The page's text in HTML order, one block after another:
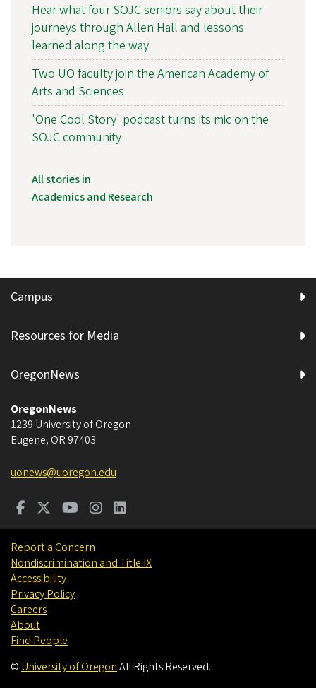
Hear what four SOJC seniors say about their
journeys through Allen Hall and lessons
learned along the way
Two UO faculty join the American Academy of
Arts and Sciences
'One Cool Story' podcast turns its mic on the
SOJC community
All stories in
Academics and Research
Campus
Resources for Media
OregonNews
OregonNews
1239 University of Oregon
Eugene, OR 97403
uonews@uoregon.edu
Report a Concern
Nondiscrimination and Title IX
Accessibility
Privacy Policy
Careers
About
Find People
© University of Oregon.All Rights Reserved.